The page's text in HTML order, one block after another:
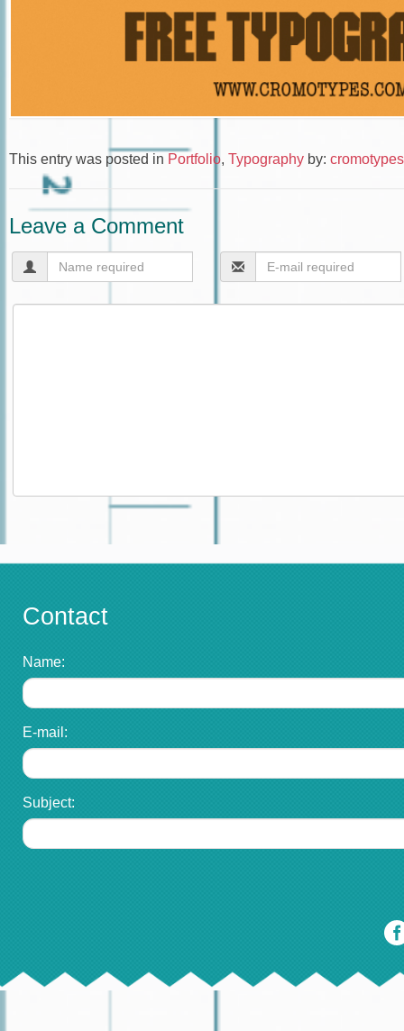
This entry was posted in Portfolio, Typography by: cromotypes
Leave a Comment
Contact
Name:
E-mail:
Subject: